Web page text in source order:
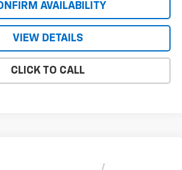
AVAILABILITY
VIEW DETAILS
CLICK TO CALL